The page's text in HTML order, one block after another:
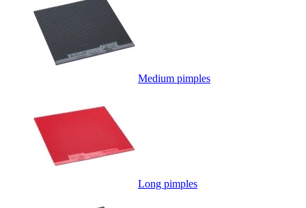
Medium pimples
Long pimples